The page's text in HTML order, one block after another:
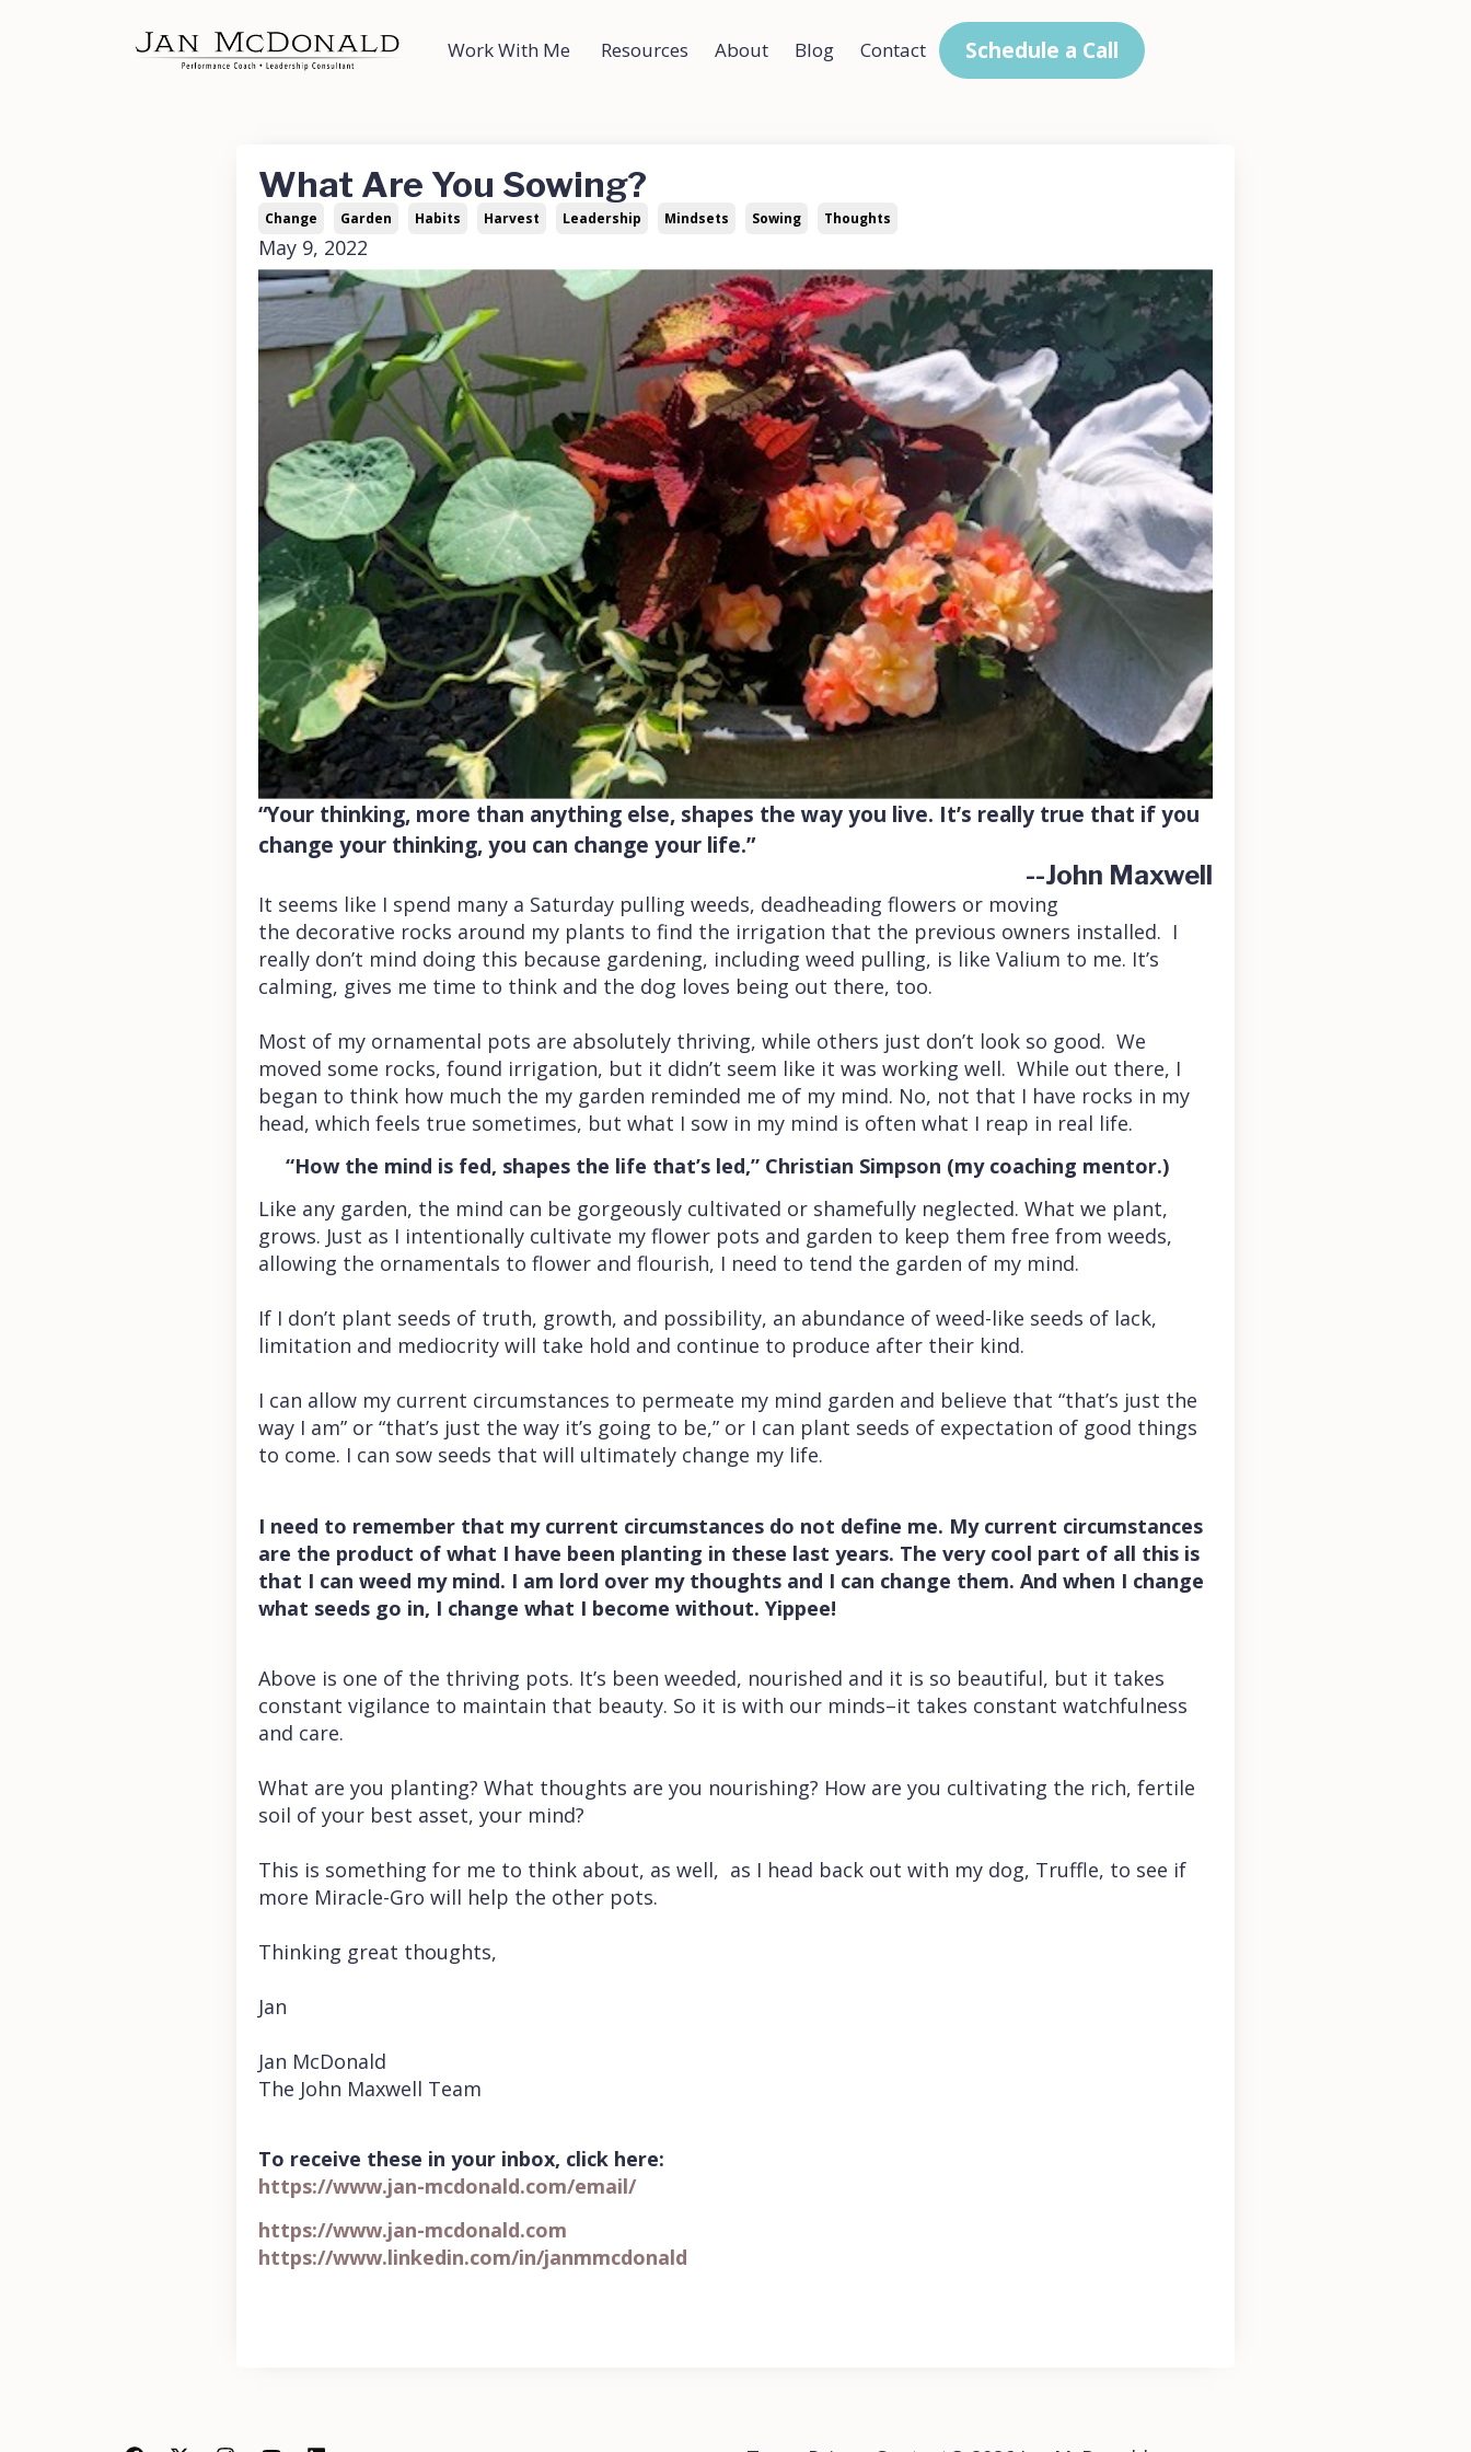
Work With Me Resources About Blog Contact Schedule a Call
What Are You Sowing?
Change Garden Habits Harvest Leadership Mindsets Sowing Thoughts
May 9, 2022
“Your thinking, more than anything else, shapes the way you live. It’s really true that if you
change your thinking, you can change your life.”
--John Maxwell
It seems like I spend many a Saturday pulling weeds, deadheading flowers or moving
the decorative rocks around my plants to find the irrigation that the previous owners installed. I
really don’t mind doing this because gardening, including weed pulling, is like Valium to me. It’s
calming, gives me time to think and the dog loves being out there, too.
Most of my ornamental pots are absolutely thriving, while others just don’t look so good. We
moved some rocks, found irrigation, but it didn’t seem like it was working well. While out there, I
began to think how much the my garden reminded me of my mind. No, not that I have rocks in my
head, which feels true sometimes, but what I sow in my mind is often what I reap in real life.
“How the mind is fed, shapes the life that’s led,” Christian Simpson (my coaching mentor.)
Like any garden, the mind can be gorgeously cultivated or shamefully neglected. What we plant,
grows. Just as I intentionally cultivate my flower pots and garden to keep them free from weeds,
allowing the ornamentals to flower and flourish, I need to tend the garden of my mind.
If I don’t plant seeds of truth, growth, and possibility, an abundance of weed-like seeds of lack,
limitation and mediocrity will take hold and continue to produce after their kind.
I can allow my current circumstances to permeate my mind garden and believe that “that’s just the
way I am” or “that’s just the way it’s going to be,” or I can plant seeds of expectation of good things
to come. I can sow seeds that will ultimately change my life.
I need to remember that my current circumstances do not define me. My current circumstances
are the product of what I have been planting in these last years. The very cool part of all this is
that I can weed my mind. I am lord over my thoughts and I can change them. And when I change
what seeds go in, I change what I become without. Yippee!
Above is one of the thriving pots. It’s been weeded, nourished and it is so beautiful, but it takes
constant vigilance to maintain that beauty. So it is with our minds–it takes constant watchfulness
and care.
What are you planting? What thoughts are you nourishing? How are you cultivating the rich, fertile
soil of your best asset, your mind?
This is something for me to think about, as well, as I head back out with my dog, Truffle, to see if
more Miracle-Gro will help the other pots.
Thinking great thoughts,
Jan
Jan McDonald
The John Maxwell Team
To receive these in your inbox, click here:
https://www.jan-mcdonald.com/email/
https://www.jan-mcdonald.com
https://www.linkedin.com/in/janmmcdonald